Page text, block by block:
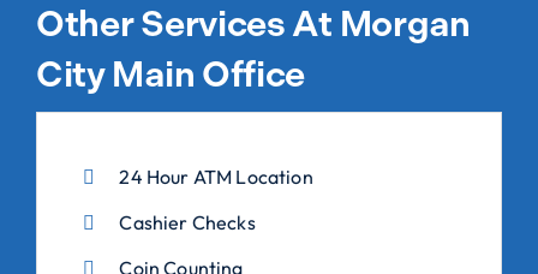
Other Services At Morgan
City Main Office
24 Hour ATM Location
Cashier Checks
Coin Counting